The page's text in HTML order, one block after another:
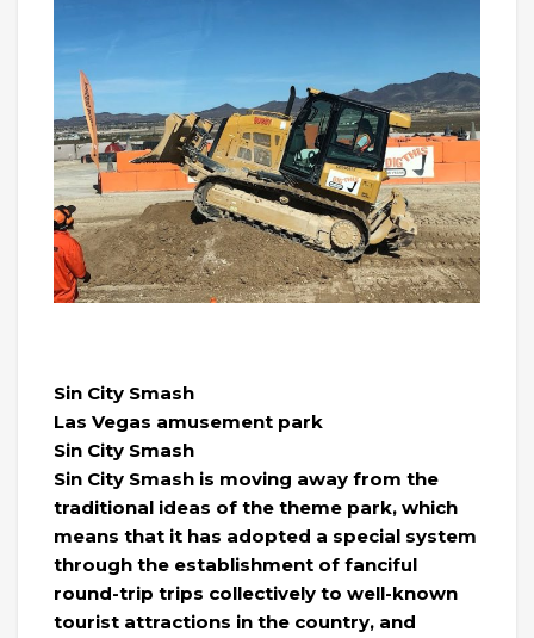
Sin City Smash
Las Vegas amusement park
Sin City Smash
Sin City Smash is moving away from the
traditional ideas of the theme park, which
means that it has adopted a special system
through the establishment of fanciful
round-trip trips collectively to well-known
tourist attractions in the country, and